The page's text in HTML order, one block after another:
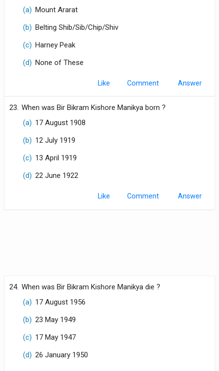
(a) Mount Ararat
(b) Belting Shib/Sib/Chip/Shiv
(c) Harney Peak
(d) None of These
Like Comment
23. When was Bir Bikram Kishore Manikya born ?
(a) 17 August 1908
(b) 12 July 1919
(c) 13 April 1919
(d) 22 June 1922
Like Comment
24. When was Bir Bikram Kishore Manikya die ?
(a) 17 August 1956
(b) 23 May 1949
(c) 17 May 1947
(d) 26 January 1950